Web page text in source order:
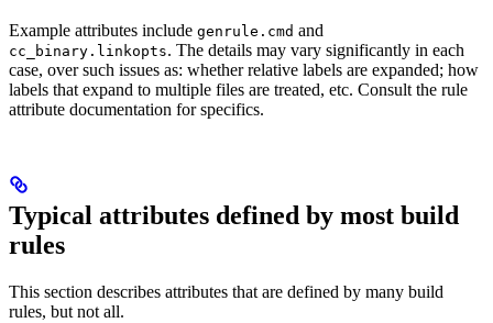
Example attributes include genrule.cmd and
cc_binary.linkopts. The details may vary significantly in each
case, over such issues as: whether relative labels are expanded; how
labels that expand to multiple files are treated, etc. Consult the rule
attribute documentation for specifics.
Typical attributes defined by most build
rules
This section describes attributes that are defined by many build
rules, but not all.